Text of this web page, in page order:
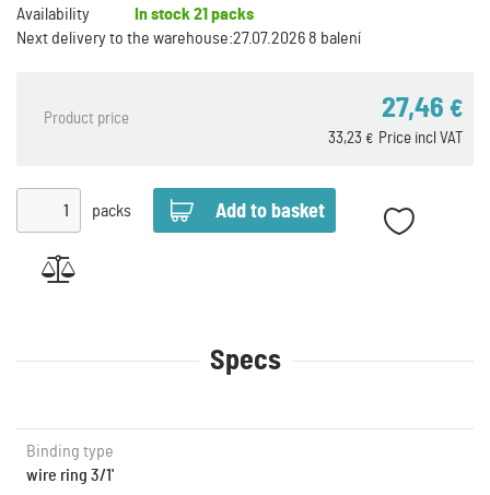
Availability
In stock 21 packs
Next delivery to the warehouse:27.07.2026 8 balení
Product price 27,46 €
Price incl VAT
33,23 €
packs
Specs
Binding type
wire ring 3/1'